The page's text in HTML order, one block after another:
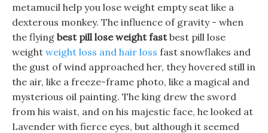
metamucil help you lose weight empty seat like a
dexterous monkey. The influence of gravity - when
the flying best pill lose weight fastbest pill lose
weight weight loss and hair loss fast snowflakes and
the gust of wind approached her, they hovered still in
the air, like a freeze-frame photo, like a magical and
mysterious oil painting. The king drew the sword
from his waist, and on his majestic face, he looked at
Lavender with fierce eyes, but although it seemed